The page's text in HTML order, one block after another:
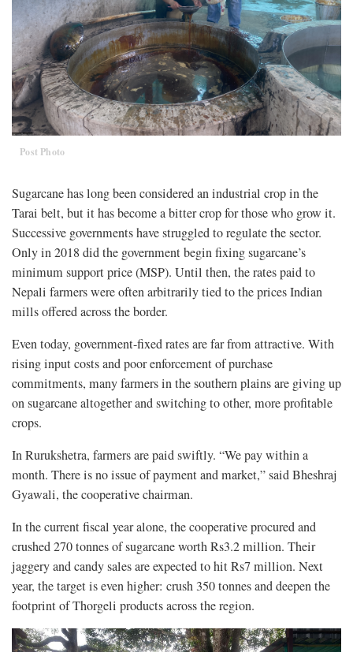
Post Photo
Sugarcane has long been considered an industrial crop in the
Tarai belt, but it has become a bitter crop for those who grow it.
Successive governments have struggled to regulate the sector.
Only in 2018 did the government begin fixing sugarcane’s
minimum support price (MSP). Until then, the rates paid to
Nepali farmers were often arbitrarily tied to the prices Indian
mills offered across the border.
Even today, government-fixed rates are far from attractive. With
rising input costs and poor enforcement of purchase
commitments, many farmers in the southern plains are giving up
on sugarcane altogether and switching to other, more profitable
crops.
In Rurukshetra, farmers are paid swiftly. “We pay within a
month. There is no issue of payment and market,” said Bheshraj
Gyawali, the cooperative chairman.
In the current fiscal year alone, the cooperative procured and
crushed 270 tonnes of sugarcane worth Rs3.2 million. Their
jaggery and candy sales are expected to hit Rs7 million. Next
year, the target is even higher: crush 350 tonnes and deepen the
footprint of Thorgeli products across the region.